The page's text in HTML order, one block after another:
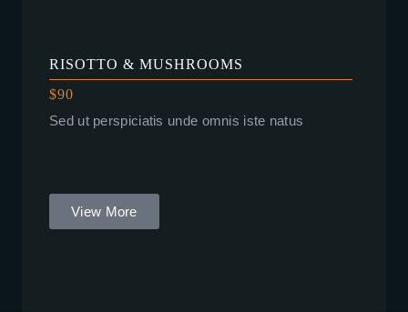
RISOTTO & MUSHROOMS
$90
Sed ut perspiciatis unde omnis iste natus
View More